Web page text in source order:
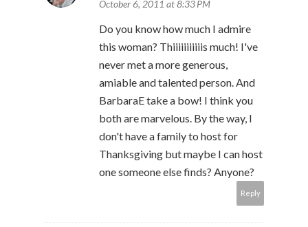
October 6, 2011 at 8:33 PM
Do you know how much I admire
this woman? Thiiiiiiiiiiis much! I've
never met a more generous,
amiable and talented person. And
BarbaraE take a bow! I think you
both are marvelous. By the way, I
don't have a family to host for
Thanksgiving but maybe I can host
one someone else finds? Anyone?
Reply